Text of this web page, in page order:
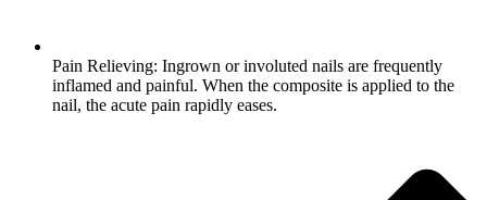
Pain Relieving: Ingrown or involuted nails are frequently
inflamed and painful. When the composite is applied to the
nail, the acute pain rapidly eases.